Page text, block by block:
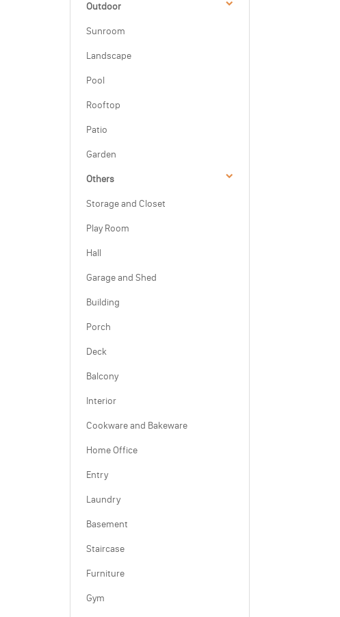
Outdoor
Sunroom
Landscape
Pool
Rooftop
Patio
Garden
Others
Storage and Closet
Play Room
Hall
Garage and Shed
Building
Porch
Deck
Balcony
Interior
Cookware and Bakeware
Home Office
Entry
Laundry
Basement
Staircase
Furniture
Gym